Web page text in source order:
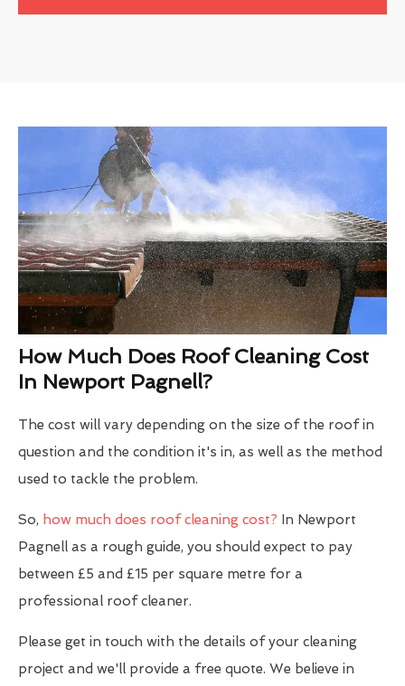
How Much Does Roof Cleaning Cost
In Newport Pagnell?
The cost will vary depending on the size of the roof in
question and the condition it's in, as well as the method
used to tackle the problem.
So, how much does roof cleaning cost? In Newport
Pagnell as a rough guide, you should expect to pay
between £5 and £15 per square metre for a
professional roof cleaner.
Please get in touch with the details of your cleaning
project and we'll provide a free quote. We believe in